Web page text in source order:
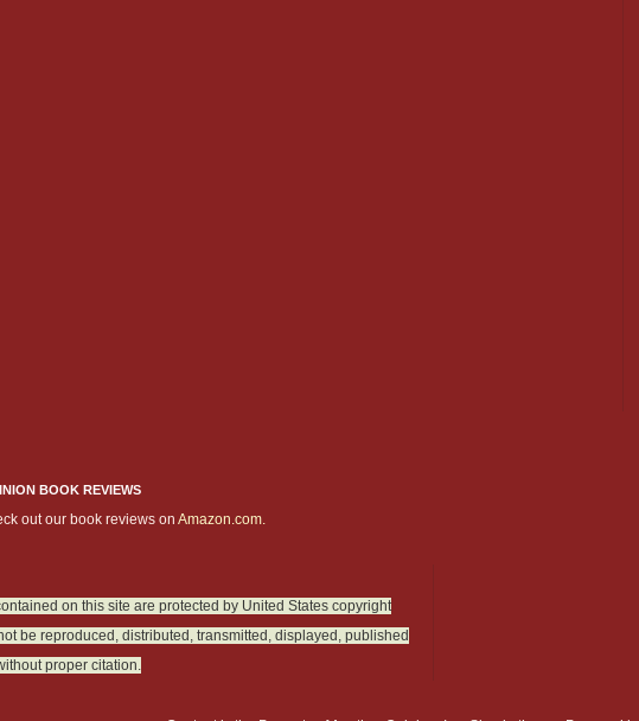
BOOK REVIEWS
out our book reviews on Amazon.com.
on this site are protected by United States copyright
be reproduced, distributed, transmitted, displayed, published
proper citation.